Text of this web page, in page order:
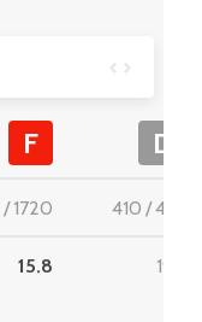
F D
/1720 410 /495
15.8 19.4